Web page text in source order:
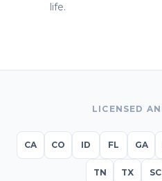
life.
LICENSED
CA CO ID FL GA
TN TX SC